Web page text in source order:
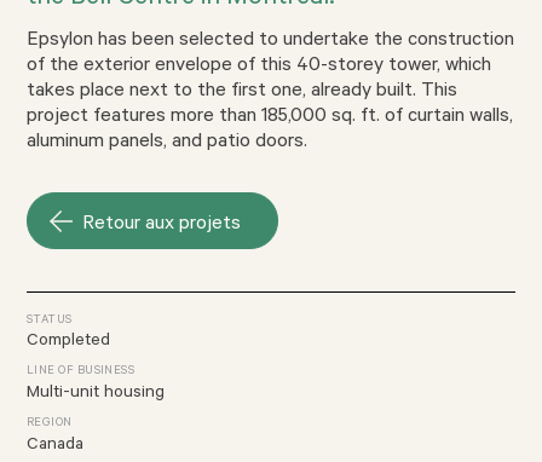
Epsylon has been selected to undertake the construction
of the exterior envelope of this 40-storey tower, which
takes place next to the first one, already built. This
project features more than 185,000 sq. ft. of curtain walls,
aluminum panels, and patio doors.
Retour aux projets
STATUS
Completed
LINE OF BUSINESS
Multi-unit housing
REGION
Canada